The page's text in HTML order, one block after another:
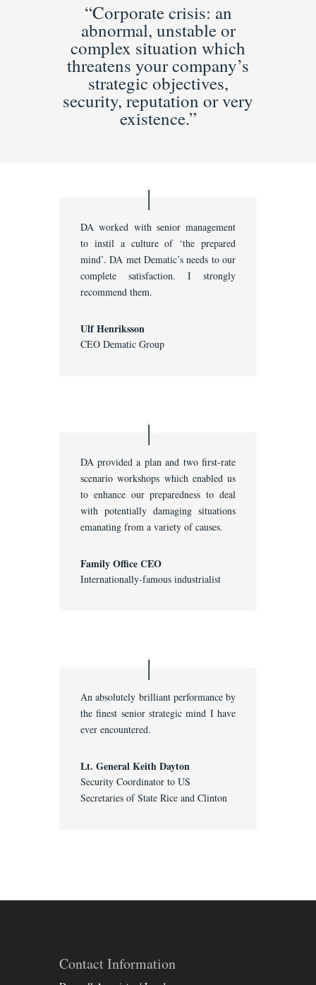
“Corporate crisis: an
abnormal, unstable or
complex situation which
threatens your company’s
strategic objectives,
security, reputation or very
existence.”
DA worked with senior management
to instil a culture of ‘the prepared
mind’. DA met Dematic’s needs to our
complete satisfaction. I strongly
recommend them.
Ulf Henriksson
CEO Dematic Group
DA provided a plan and two first-rate
scenario workshops which enabled us
to enhance our preparedness to deal
with potentially damaging situations
emanating from a variety of causes.
Family Office CEO
Internationally-famous industrialist
An absolutely brilliant performance by
the finest senior strategic mind I have
ever encountered.
Lt. General Keith Dayton
Security Coordinator to US
Secretaries of State Rice and Clinton
Contact Information